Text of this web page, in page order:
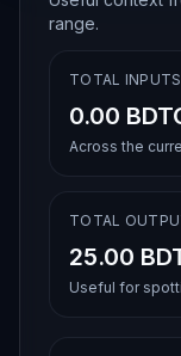
range.
TOTAL INPUTS
0.00
Across the
TOTAL
25.00
Useful for